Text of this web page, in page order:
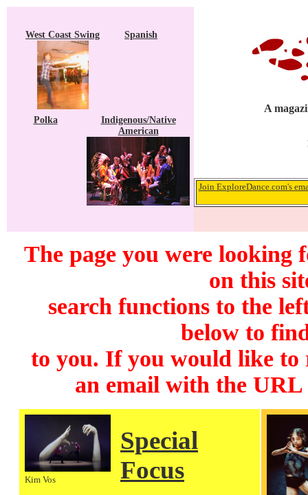
West Coast Swing Spanish
Polka
Indigenous/Native
American
A
Join ExploreDance.com's
The page you were looking
on this
search functions to the
below to
to you. If you would like to
an email with the
Kim Vos
Special
Focus